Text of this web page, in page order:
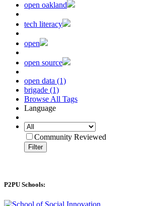
open oakland
tech literacy
open
open source
open data (1)
brigade (1)
Browse All Tags
Language
Community Reviewed
Filter
P2PU Schools: